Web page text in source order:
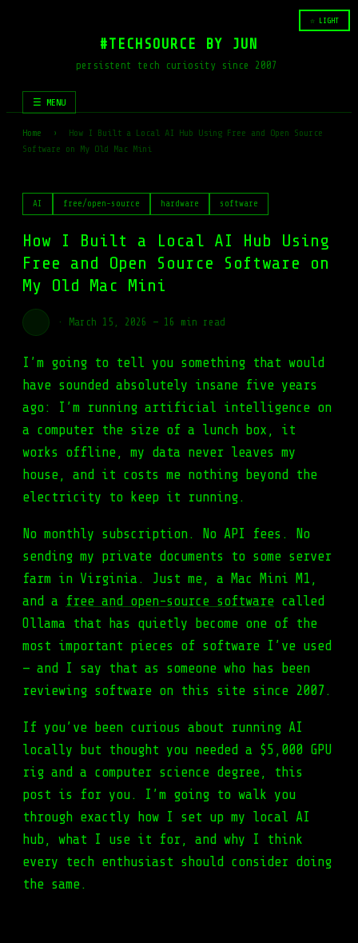
☆ LIGHT
#TECHSOURCE BY JUN
persistent tech curiosity since 2007
☰ MENU
Home ›
How I Built a Local AI Hub Using Free and Open Source
Software on My Old Mac Mini
AI free/open-source hardware software
How I Built a Local AI Hub Using
Free and Open Source Software on
My Old Mac Mini
· March 15, 2026 — 16 min read
I’m going to tell you something that would
have sounded absolutely insane five years
ago: I’m running artificial intelligence on
a computer the size of a lunch box, it
works offline, my data never leaves my
house, and it costs me nothing beyond the
electricity to keep it running.
No monthly subscription. No API fees. No
sending my private documents to some server
farm in Virginia. Just me, a Mac Mini M1,
and a
free and open-source software called
Ollama that has quietly become one of the
most important pieces of software I’ve used
— and I say that as someone who has been
reviewing software on this site since 2007.
If you’ve been curious about running AI
locally but thought you needed a $5,000 GPU
rig and a computer science degree, this
post is for you. I’m going to walk you
through exactly how I set up my local AI
hub, what I use it for, and why I think
every tech enthusiast should consider doing
the same.